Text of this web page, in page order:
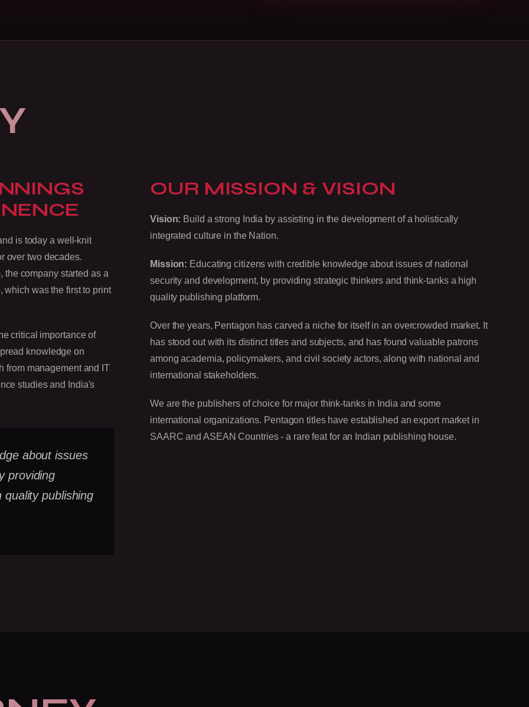
is today a well-knit
over two decades.
the company started as a
which was the first to print
critical importance of
knowledge on
from management and IT
studies and India's
about issues
providing
publishing
OUR MISSION & VISION
Vision: Build a strong India by assisting in the development of a holistically
integrated culture in the Nation.
Mission: Educating citizens with credible knowledge about issues of national
security and development, by providing strategic thinkers and think-tanks a high
quality publishing platform.
Over the years, Pentagon has carved a niche for itself in an overcrowded market. It
has stood out with its distinct titles and subjects, and has found valuable patrons
among academia, policymakers, and civil society actors, along with national and
international stakeholders.
We are the publishers of choice for major think-tanks in India and some
international organizations. Pentagon titles have established an export market in
SAARC and ASEAN Countries - a rare feat for an Indian publishing house.